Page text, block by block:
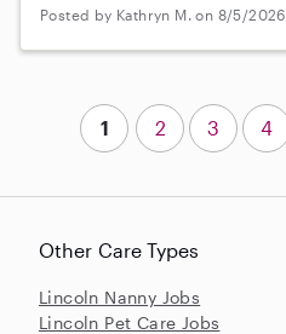
Posted by Kathryn M. on 8/5/2026
Other Care Types
Lincoln Nanny Jobs
Lincoln Pet Care Jobs
1 2 3 4